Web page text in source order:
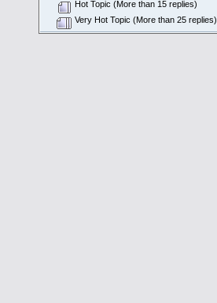
Hot Topic (More than 15 replies)
Very Hot Topic (More than 25 replies)